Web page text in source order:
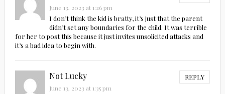
June 13, 2023 at 1:26 pm
I don’t think the kid is bratty, it’s just that the parent
didn’t set any boundaries for the child. It was terrible
for her to post this because it just invites unsolicited attacks and
it’s a bad idea to begin with.
Not Lucky REPLY
June 13, 2023 at 1:35 pm